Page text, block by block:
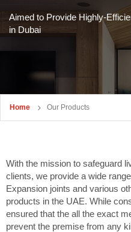
Aimed to Provide Highly-
in Dubai
Home Our Products
With the mission to safeguard
clients, we provide a wide
Expansion joints and various
products in the UAE. While
ensured that the all the exact
prevent the premise from any